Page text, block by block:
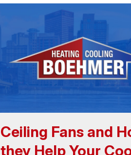
Ceiling Fans and
they Help Your